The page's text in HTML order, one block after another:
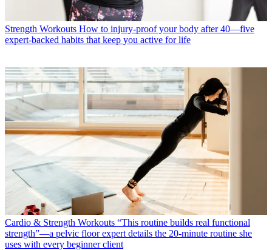
Strength Workouts How to injury-proof your body after 40—five
expert-backed habits that keep you active for life
Cardio & Strength Workouts “This routine builds real functional
strength”—a pelvic floor expert details the 20-minute routine she
uses with every beginner client